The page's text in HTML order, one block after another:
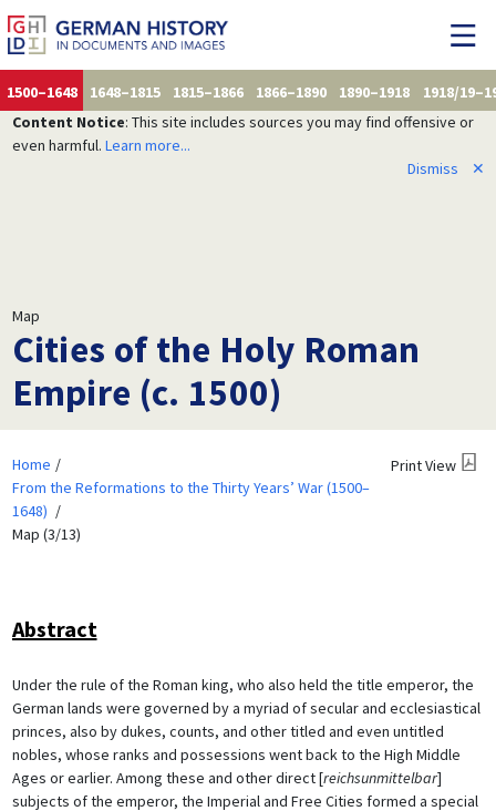
1500–1648 1648–1815 1815–1866 1866–1890 1890–1918
1918/
Content Notice: This site includes sources you may find offensive or
even harmful. Learn more...
Dismiss
✕
Map
Cities of the Holy Roman
Empire (c. 1500)
Home
From the Reformations to the Thirty Years’ War (1500–
1648)
Map (3/13)
Print View
Abstract
Under the rule of the Roman king, who also held the title emperor, the
German lands were governed by a myriad of secular and ecclesiastical
princes, also by dukes, counts, and other titled and even untitled
nobles, whose ranks and possessions went back to the High Middle
Ages or earlier. Among these and other direct [reichsunmittelbar]
subjects of the emperor, the Imperial and Free Cities formed a special